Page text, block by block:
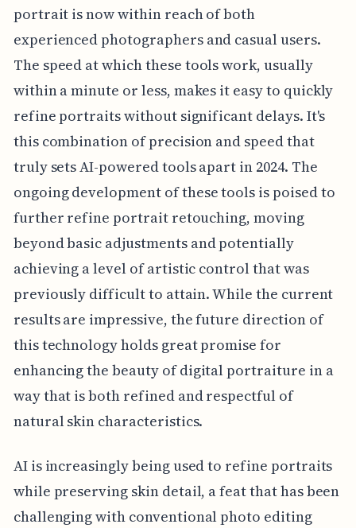
portrait is now within reach of both
experienced photographers and casual users.
The speed at which these tools work, usually
within a minute or less, makes it easy to quickly
refine portraits without significant delays. It's
this combination of precision and speed that
truly sets AI-powered tools apart in 2024. The
ongoing development of these tools is poised to
further refine portrait retouching, moving
beyond basic adjustments and potentially
achieving a level of artistic control that was
previously difficult to attain. While the current
results are impressive, the future direction of
this technology holds great promise for
enhancing the beauty of digital portraiture in a
way that is both refined and respectful of
natural skin characteristics.
AI is increasingly being used to refine portraits
while preserving skin detail, a feat that has been
challenging with conventional photo editing